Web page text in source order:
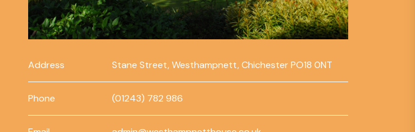
Address Stane Street, Westhampnett, Chichester PO18 0NT
Phone (01243) 782 986